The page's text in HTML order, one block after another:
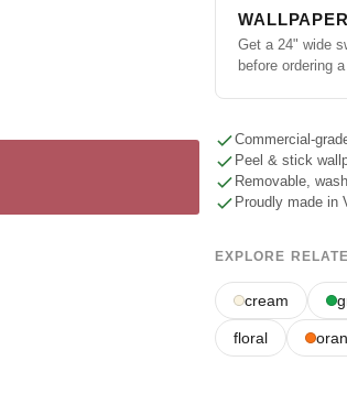
Get a 24" wide
before ordering
Commercial-
Peel & stick
Removable,
Proudly made in
EXPLORE
cream
floral